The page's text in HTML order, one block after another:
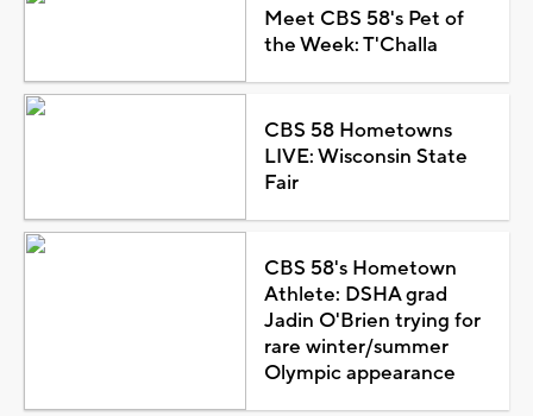
Meet CBS 58's Pet of
the Week: T'Challa
CBS 58 Hometowns
LIVE: Wisconsin State
Fair
CBS 58's Hometown
Athlete: DSHA grad
Jadin O'Brien trying for
rare winter/summer
Olympic appearance